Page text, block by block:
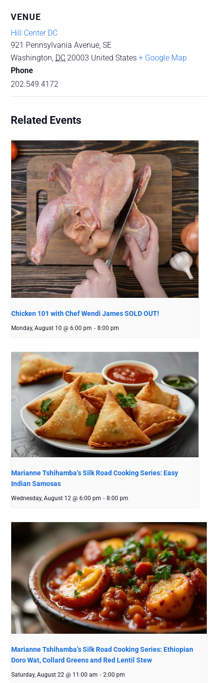
VENUE
Hill Center DC
921 Pennsylvania Avenue, SE
Washington, DC 20003 United States + Google Map
Phone
202.549.4172
Related Events
Chicken 101 with Chef Wendi James SOLD OUT!
Monday, August 10 @ 6:00 pm - 8:00 pm
Marianne Tshihamba’s Silk Road Cooking Series: Easy
Indian Samosas
Wednesday, August 12 @ 6:00 pm - 8:00 pm
Marianne Tshihamba’s Silk Road Cooking Series: Ethiopian
Doro Wat, Collard Greens and Red Lentil Stew
Saturday, August 22 @ 11:00 am - 2:00 pm